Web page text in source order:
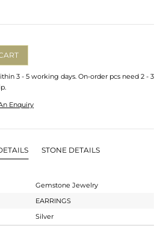
3 - 5 working days. On-order pcs need 2 - 3
Enquiry
STONE DETAILS
Gemstone Jewelry
EARRINGS
Silver